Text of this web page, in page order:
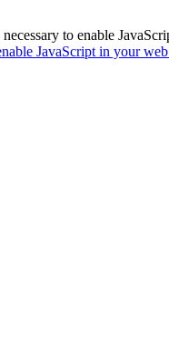
to enable
JavaScript in your